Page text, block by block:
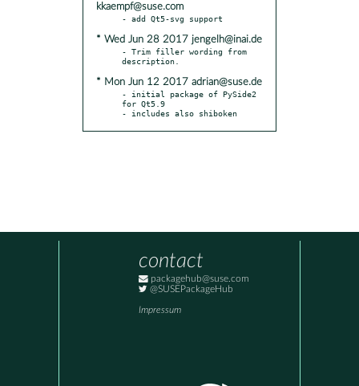
kkaempf@suse.com
* Wed Jun 28 2017 jengelh@inai.de
- Trim filler wording from
* Mon Jun 12 2017 adrian@suse.de
- initial package of PySide2
for Qt5.9
- includes also shiboken
contact
packagehub@suse.com
@SUSEPackageHub
Impressum